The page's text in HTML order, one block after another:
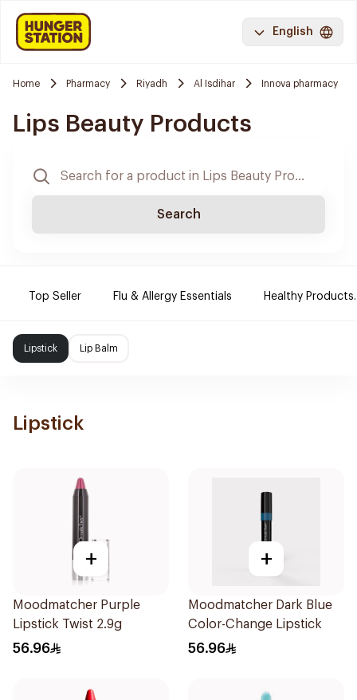
English
Home Pharmacy Riyadh Al Isdihar Innova pharmacy
Lips Beauty Products
Search
Top Seller Flu & Allergy Essentials Healthy Products.
Lipstick Lip Balm
Lipstick
+
Moodmatcher Purple
Lipstick Twist 2.9g
56.96
+
Moodmatcher Dark Blue
Color-Change Lipstick
56.96